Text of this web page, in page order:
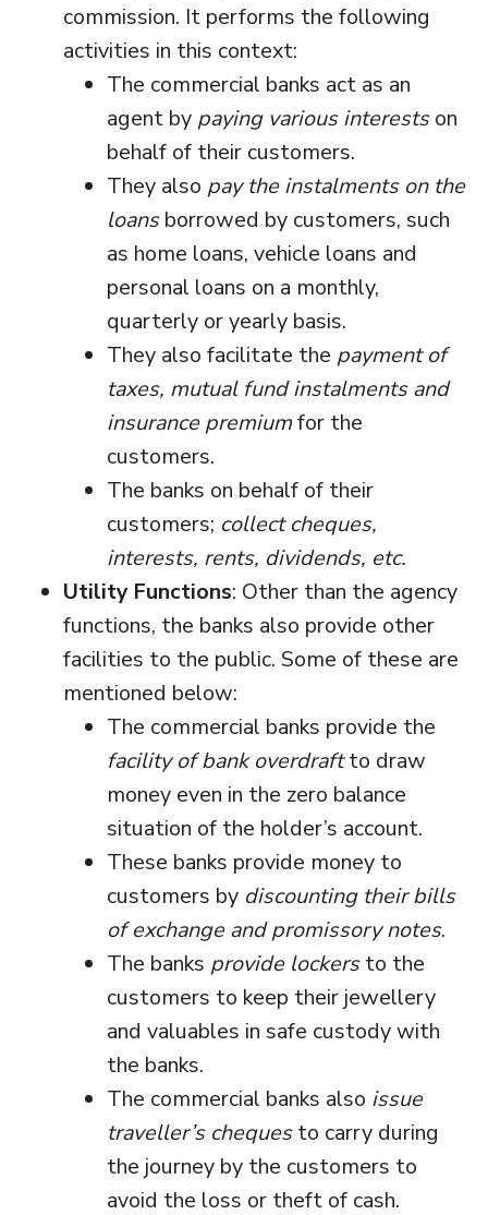
commission. It performs the following
activities in this context:
The commercial banks act as an
agent by paying various interestson
behalf of their customers.
They also pay the instalments on the
loansborrowed by customers, such
as home loans, vehicle loans and
personal loans on a monthly,
quarterly or yearly basis.
They also facilitate the payment of
taxes, mutual fund instalments and
insurance premiumfor the
customers.
The banks on behalf of their
customers; collect cheques,
interests, rents, dividends, etc.
Utility Functions: Other than the agency
functions, the banks also provide other
facilities to the public. Some of these are
mentioned below:
The commercial banks provide the
facility of bank overdraftto draw
money even in the zero balance
situation of the holder’s account.
These banks provide money to
customers by discounting their bills
of exchange and promissory notes.
The banks provide lockersto the
customers to keep their jewellery
and valuables in safe custody with
the banks.
The commercial banks also issue
traveller’s chequesto carry during
the journey by the customers to
avoid the loss or theft of cash.